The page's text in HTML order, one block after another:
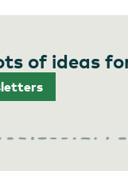
of ideas